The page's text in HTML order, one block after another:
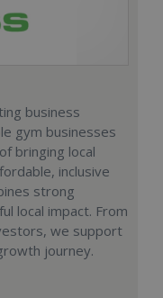
business
gym businesses
bringing local
inclusive
strong
local impact. From
we support
journey.